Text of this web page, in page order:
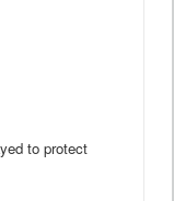
to protect